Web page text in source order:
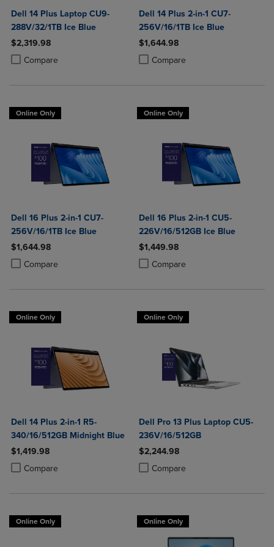
Dell 14 Plus Laptop CU9-
288V/32/1TB Ice Blue
$2,319.98
Compare
Product added, Select 2 to 4 Products to Compare, Items added for
Product removed, Select 2 to 4 Products to Compare, Items added
Dell 14 Plus 2-in-1 CU7-
256V/16/1TB Ice Blue
$1,644.98
Compare
Product added, Select 2 to 4
Product removed, Select 2 to 4
Online Only
Dell 16 Plus 2-in-1 CU7-
256V/16/1TB Ice Blue
$1,644.98
Compare
Product added, Select 2 to 4 Products to Compare, Items added for
Product removed, Select 2 to 4 Products to Compare, Items added
Online Only
Dell 16 Plus 2-in-1 CU5-
226V/16/512GB Ice Blue
$1,449.98
Compare
Product added, Select 2 to 4
Product removed, Select 2 to 4
Online Only
Dell 14 Plus 2-in-1 R5-
340/16/512GB Midnight Blue
$1,419.98
Compare
Product added, Select 2 to 4 Products to Compare, Items added for
Product removed, Select 2 to 4 Products to Compare, Items added
Online Only
Dell Pro 13 Plus Laptop CU5-
236V/16/512GB
$2,244.98
Compare
Product added, Select 2 to 4
Product removed, Select 2 to 4
Online Only Online Only